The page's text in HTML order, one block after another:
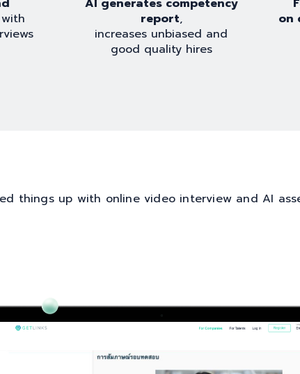
with
report,
increases unbiased and
good quality hires
on
things up with online video interview and AI